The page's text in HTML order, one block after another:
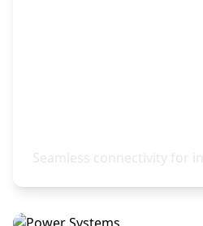
Seamless connectivity for